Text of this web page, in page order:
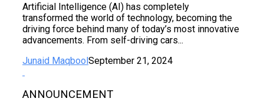
Artificial Intelligence (AI) has completely
transformed the world of technology, becoming the
driving force behind many of today’s most innovative
advancements. From self-driving cars...
Junaid MaqboolSeptember 21, 2024
ANNOUNCEMENT